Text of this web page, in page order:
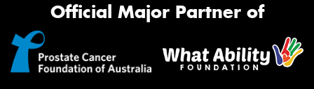
Official Major Partner of